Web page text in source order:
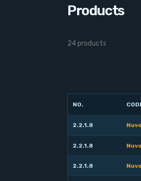
Products
24 products
NO.
2.2.1.8
2.2.1.8
2.2.1.8